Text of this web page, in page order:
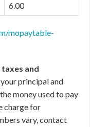
6.00
mopaytable-
and
principal and
money used to pay
charge for
vary, contact